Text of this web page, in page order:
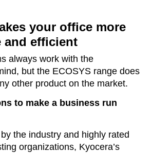
your office more
and efficient
always work with the
but the ECOSYS range does
other product on the market.
to make a business run
the industry and highly rated
organizations, Kyocera’s